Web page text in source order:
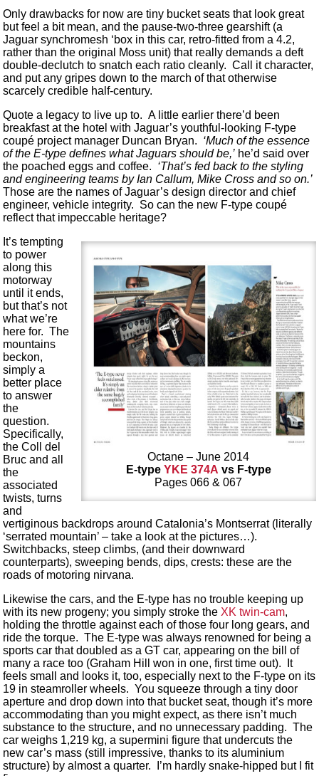
Only drawbacks for now are tiny bucket seats that look great
but feel a bit mean, and the pause-two-three gearshift (a
Jaguar synchromesh ‘box in this car, retro-fitted from a 4.2,
rather than the original Moss unit) that really demands a deft
double-declutch to snatch each ratio cleanly. Call it character,
and put any gripes down to the march of that otherwise
scarcely credible half-century.
Quote a legacy to live up to. A little earlier there’d been
breakfast at the hotel with Jaguar’s youthful-looking F-type
coupé project manager Duncan Bryan. ‘Much of the essence
of the E-type defines what Jaguars should be,’ he’d said over
the poached eggs and coffee. ‘That’s fed back to the styling
and engineering teams by Ian Callum, Mike Cross and so on.’
Those are the names of Jaguar’s design director and chief
engineer, vehicle integrity. So can the new F-type coupé
reflect that impeccable heritage?
Octane – June 2014
E-type YKE 374A vs F-type
Pages 066 & 067
It’s tempting
to power
along this
motorway
until it ends,
but that’s not
what we’re
here for. The
mountains
beckon,
simply a
better place
to answer
the
question.
Specifically,
the Coll del
Bruc and all
the
associated
twists, turns
and
vertiginous backdrops around Catalonia’s Montserrat (literally
‘serrated mountain’ – take a look at the pictures…).
Switchbacks, steep climbs, (and their downward
counterparts), sweeping bends, dips, crests: these are the
roads of motoring nirvana.
Likewise the cars, and the E-type has no trouble keeping up
with its new progeny; you simply stroke the XK twin-cam,
holding the throttle against each of those four long gears, and
ride the torque. The E-type was always renowned for being a
sports car that doubled as a GT car, appearing on the bill of
many a race too (Graham Hill won in one, first time out). It
feels small and looks it, too, especially next to the F-type on its
19 in steamroller wheels. You squeeze through a tiny door
aperture and drop down into that bucket seat, though it’s more
accommodating than you might expect, as there isn’t much
substance to the structure, and no unnecessary padding. The
car weighs 1,219 kg, a supermini figure that undercuts the
new car’s mass (still impressive, thanks to its aluminium
structure) by almost a quarter. I’m hardly snake-hipped but I fit